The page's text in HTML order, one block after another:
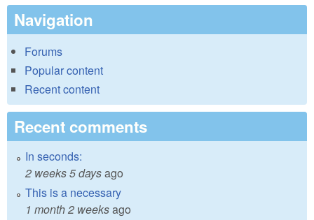
Navigation
Forums
Popular content
Recent content
Recent comments
In seconds:
2 weeks 5 daysago
This is a necessary
1 month 2 weeksago